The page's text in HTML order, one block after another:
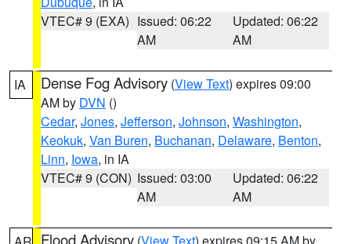
VTEC# 9 (EXA) Issued: 06:22
AM
Updated: 06:22
AM
IA Dense Fog Advisory (View Text) expires 09:00
AM by DVN ()
Cedar, Jones, Jefferson, Johnson, Washington,
Keokuk, Van Buren, Buchanan, Delaware, Benton,
Linn, Iowa, in IA
VTEC# 9 (CON) Issued: 03:00
AM
Updated: 06:22
AM
Flood Advisory